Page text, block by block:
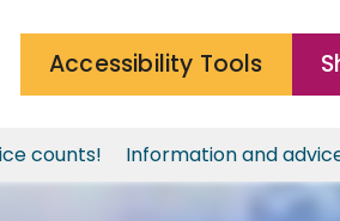
Accessibility Tools
counts! Information and